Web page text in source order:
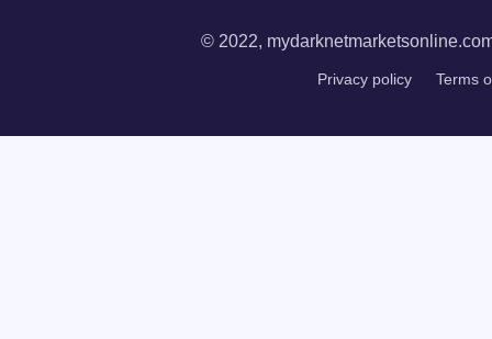
© 2022,
Privacy policy Terms